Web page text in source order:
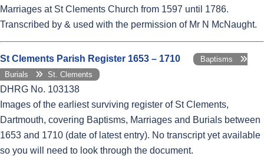
Marriages at St Clements Church from 1597 until 1786.
Transcribed by & used with the permission of Mr N McNaught.
St Clements Parish Register 1653 – 1710
Baptisms
Burials
St. Clements
DHRG No. 103138
Images of the earliest surviving register of St Clements,
Dartmouth, covering Baptisms, Marriages and Burials between
1653 and 1710 (date of latest entry). No transcript yet available
so you will need to look through the document.